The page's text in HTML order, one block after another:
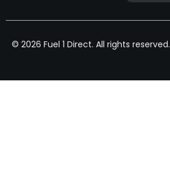
© 2026 Fuel 1 Direct. All rights reserved.